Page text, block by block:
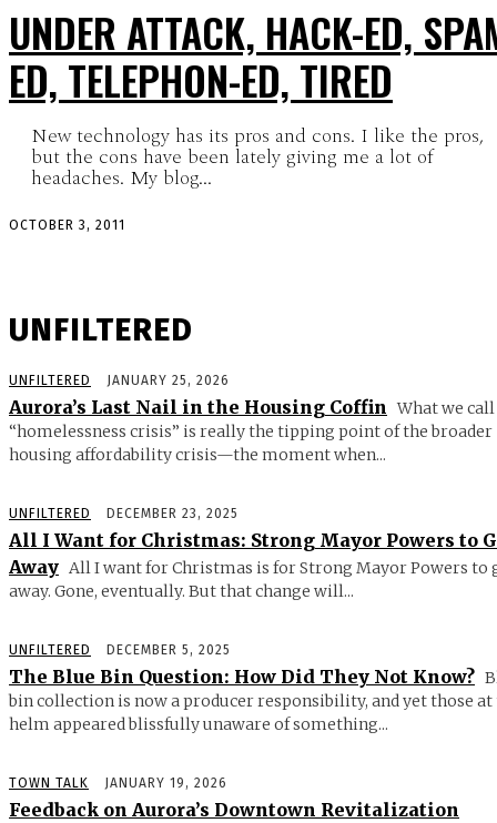
UNDER ATTACK, HACK-ED,
ED, TELEPHON-ED, TIRED
New technology has its pros and cons. I like the pros,
but the cons have been lately giving me a lot of
headaches. My blog...
OCTOBER 3, 2011
UNFILTERED
UNFILTERED JANUARY 25, 2026
Aurora’s Last Nail in the Housing Coffin What we call
“homelessness crisis” is really the tipping point of the broader
housing affordability crisis—the moment when...
UNFILTERED DECEMBER 23, 2025
All I Want for Christmas: Strong Mayor Powers to
Away All I want for Christmas is for Strong Mayor Powers to
away. Gone, eventually. But that change will...
UNFILTERED DECEMBER 5, 2025
The Blue Bin Question: How Did They Not Know?
bin collection is now a producer responsibility, and yet those at
helm appeared blissfully unaware of something...
TOWN TALK JANUARY 19, 2026
Feedback on Aurora’s Downtown Revitalization